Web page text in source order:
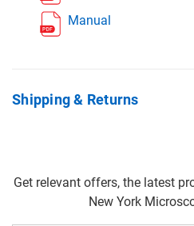
Manual
Shipping & Returns
Get relevant offers, the latest
New York